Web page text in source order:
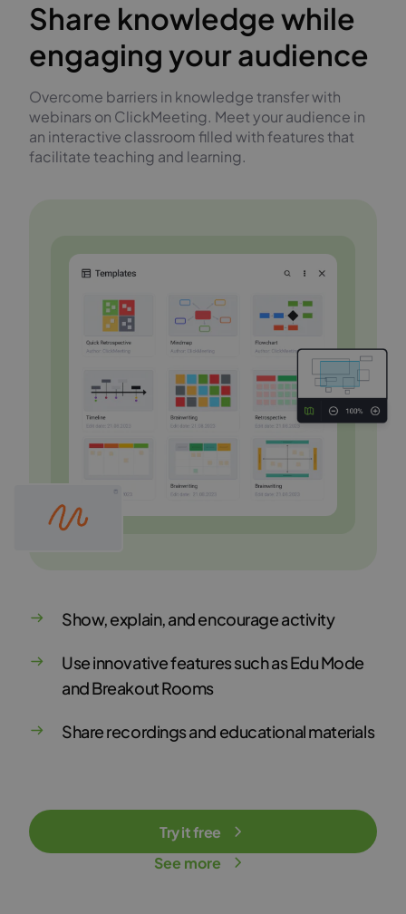
Share knowledge while
engaging your audience
Overcome barriers in knowledge transfer with
webinars on ClickMeeting. Meet your audience in
an interactive classroom filled with features that
facilitate teaching and learning.
Show, explain, and encourage activity
Use innovative features such as Edu Mode
and Breakout Rooms
Share recordings and educational materials
Try it free
See more